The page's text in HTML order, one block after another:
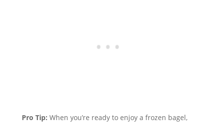
Pro Tip: When you’re ready to enjoy a frozen bagel,